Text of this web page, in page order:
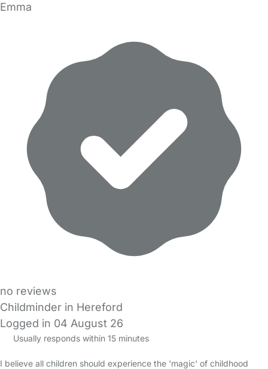
Emma
no reviews
Childminder in Hereford
Logged in 04 August 26
Usually responds within 15 minutes
I believe all children should experience the 'magic' of childhood